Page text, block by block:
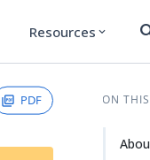
Resources expand_more
PDF ON